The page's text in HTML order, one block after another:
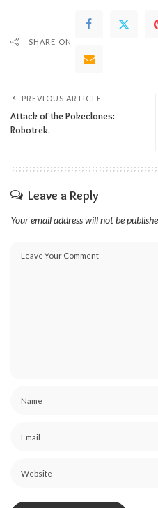
SHARE ON
PREVIOUS ARTICLE
Attack of the Pokeclones:
Robotrek.
Leave a Reply
Your email address will not be